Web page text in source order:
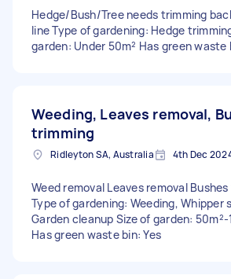
Hedge/Bush/Tree needs trimming
line Type of gardening: Hedge
garden: Under 50m² Has green waste
Weeding, Leaves removal,
trimming
Ridleyton SA, Australia 4th Dec
Weed removal Leaves removal
Type of gardening: Weeding, Whipper
Garden cleanup Size of garden: 50m²-
Has green waste bin: Yes